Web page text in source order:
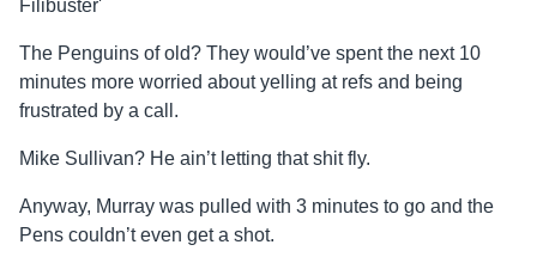
The Penguins of old? They would’ve spent the next 10
minutes more worried about yelling at refs and being
frustrated by a call.
Mike Sullivan? He ain’t letting that shit fly.
Anyway, Murray was pulled with 3 minutes to go and the
Pens couldn’t even get a shot.